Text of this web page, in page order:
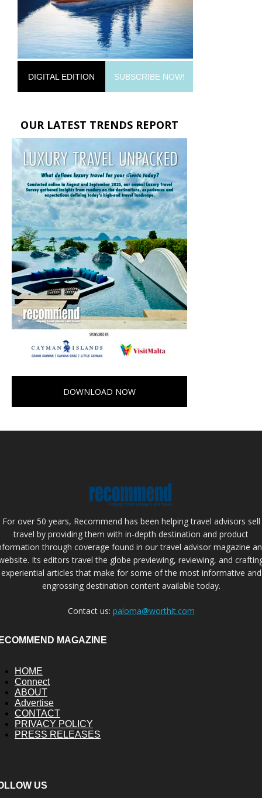
DIGITAL EDITION SUBSCRIBE NOW!
OUR LATEST TRENDS REPORT
DOWNLOAD NOW
For over 50 years, Recommend has been helping travel advisors sell
travel by providing them with in-depth destination and product
through coverage found in our travel advisor magazine
Its editors travel the globe previewing, reviewing, and
experiential articles that make for some of the most informative and
engrossing destination content available today.
Contact us: paloma@worthit.com
MAGAZINE
HOME
Connect
ABOUT
Advertise
CONTACT
PRIVACY POLICY
PRESS RELEASES
US